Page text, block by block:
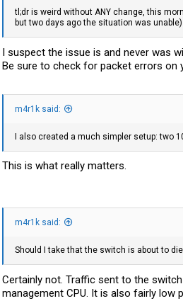
tl;dr is weird without ANY change, this
but two days ago the situation was unable)
I suspect the issue is and never was
Be sure to check for packet errors on
m4r1k said:
I also created a much simpler setup: two
This is what really matters.
m4r1k said:
Should I take that the switch is about to
Certainly not. Traffic sent to the
management CPU. It is also fairly low